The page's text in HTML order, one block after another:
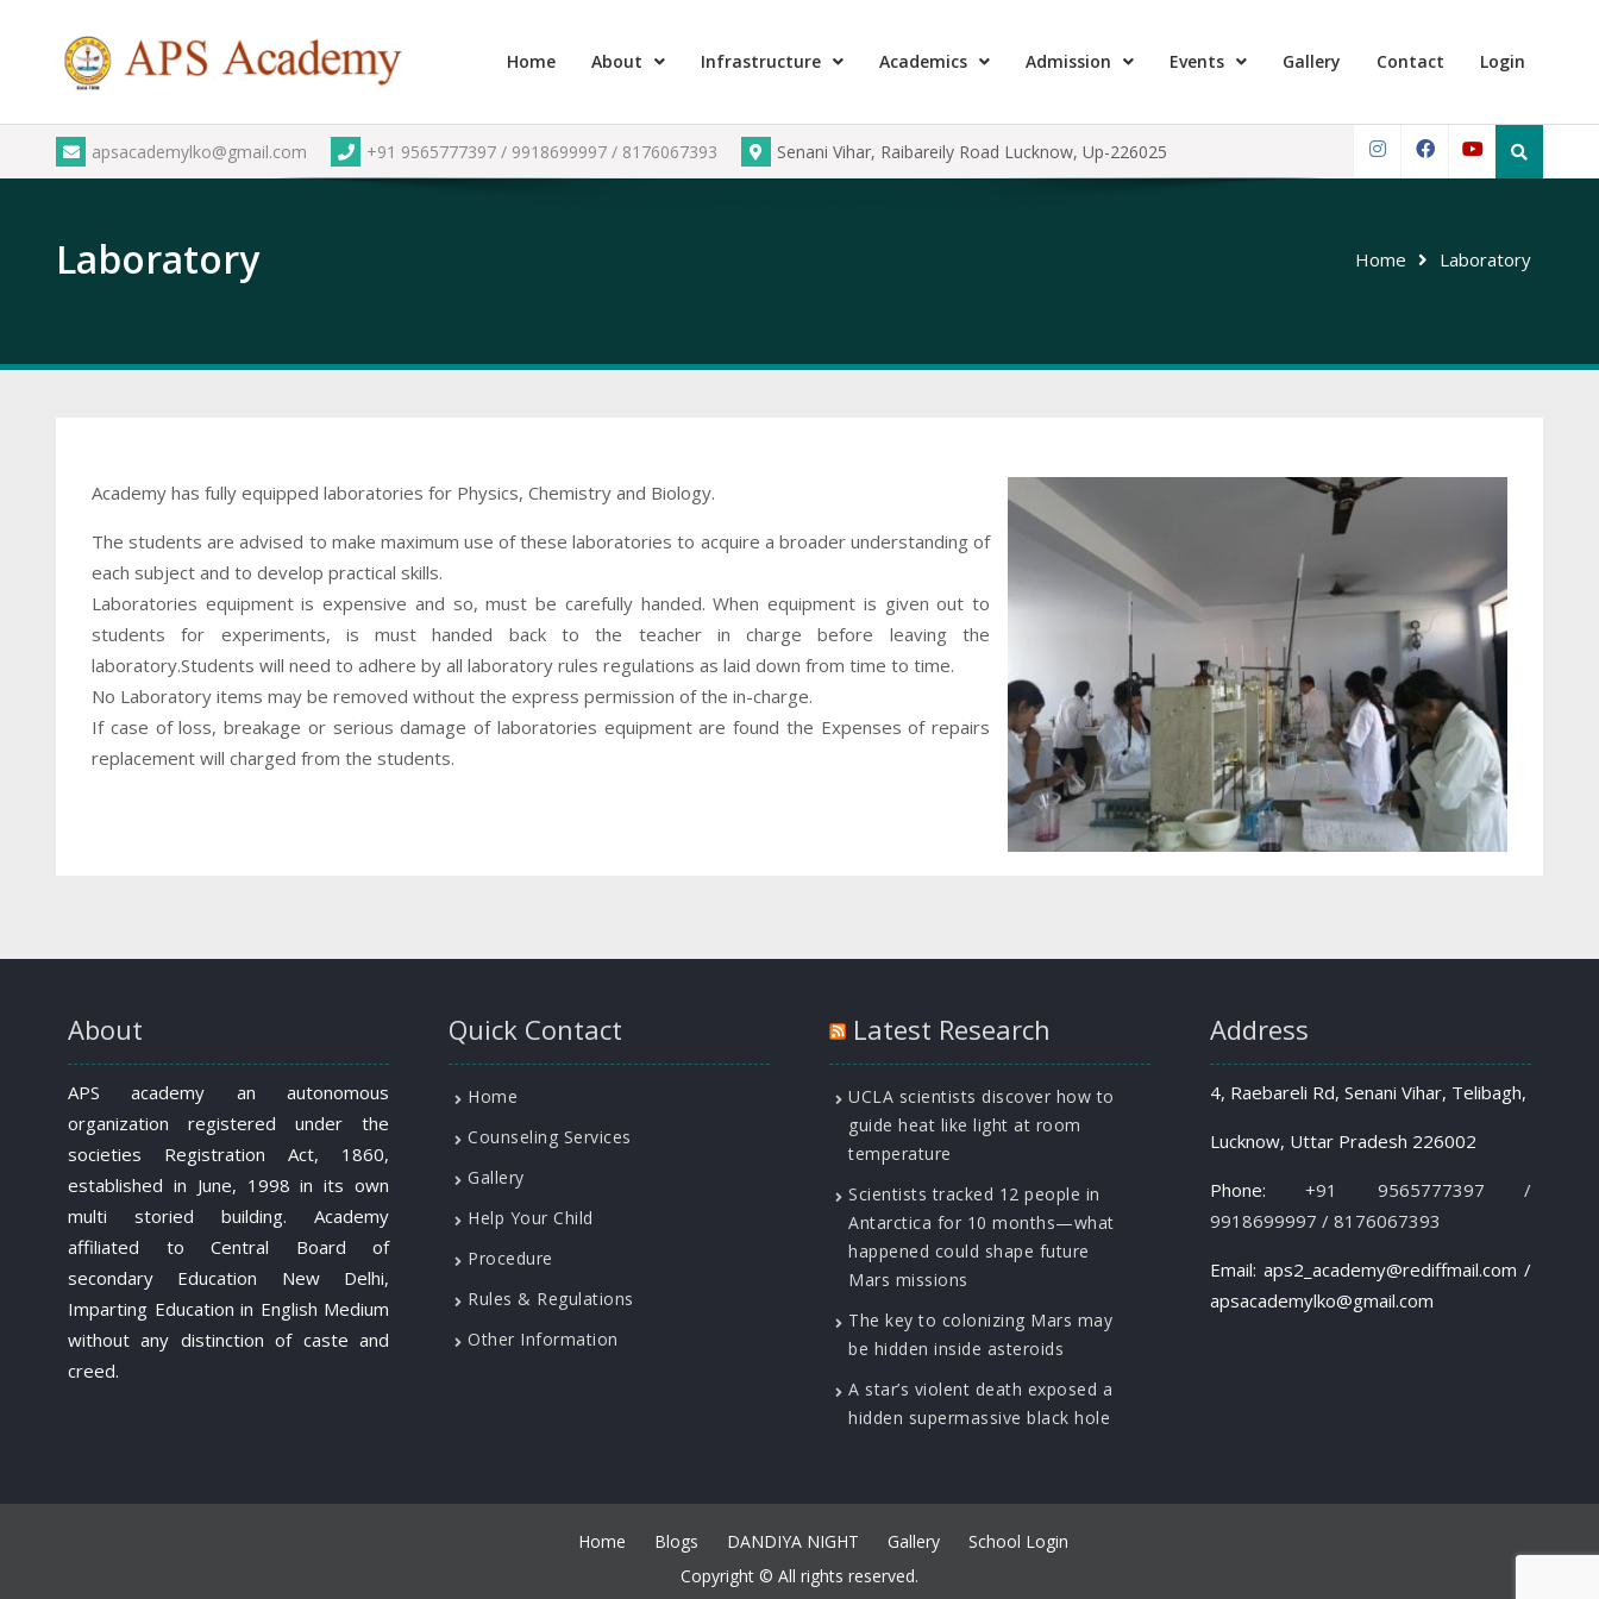
Home About Infrastructure Academics Admission Events Gallery Contact Login
apsacademylko@gmail.com +91 9565777397 / 9918699997 / 8176067393 Senani Vihar, Raibareily Road Lucknow, Up-226025
Search
Laboratory Home Laboratory
Academy has fully equipped laboratories for Physics, Chemistry and Biology.
The students are advised to make maximum use of these laboratories to acquire a broader understanding of
each subject and to develop practical skills.
Laboratories equipment is expensive and so, must be carefully handed. When equipment is given out to
students for experiments, is must handed back to the teacher in charge before leaving the
laboratory.Students will need to adhere by all laboratory rules regulations as laid down from time to time.
No Laboratory items may be removed without the express permission of the in-charge.
If case of loss, breakage or serious damage of laboratories equipment are found the Expenses of repairs
replacement will charged from the students.
About
APS academy an autonomous
organization registered under the
societies Registration Act, 1860,
established in June, 1998 in its own
multi storied building. Academy
affiliated to Central Board of
secondary Education New Delhi,
Imparting Education in English Medium
without any distinction of caste and
creed.
Quick Contact
Home
Counseling Services
Gallery
Help Your Child
Procedure
Rules & Regulations
Other Information
Latest Research
UCLA scientists discover how to
guide heat like light at room
temperature
Scientists tracked 12 people in
Antarctica for 10 months—what
happened could shape future
Mars missions
The key to colonizing Mars may
be hidden inside asteroids
A star’s violent death exposed a
hidden supermassive black hole
Address
4, Raebareli Rd, Senani Vihar, Telibagh,
Lucknow, Uttar Pradesh 226002
Phone:+91 9565777397 /
9918699997 / 8176067393
Email: aps2_academy@rediffmail.com /
apsacademylko@gmail.com
Home Blogs DANDIYA NIGHT Gallery
School Login
Copyright © All rights reserved.